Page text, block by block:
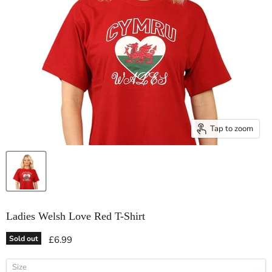
Tap to zoom
Ladies Welsh Love Red T-Shirt
Sold out Current price
£6.99
Size